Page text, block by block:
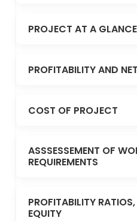
PROJECT AT A GLANCE
PROFITABILITY AND
COST OF PROJECT
ASSSESSEMENT OF
REQUIREMENTS
PROFITABILITY
EQUITY